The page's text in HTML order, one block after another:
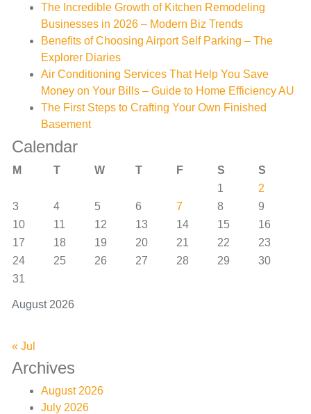
The Incredible Growth of Kitchen Remodeling
Businesses in 2026 – Modern Biz Trends
Benefits of Choosing Airport Self Parking – The
Explorer Diaries
Air Conditioning Services That Help You Save
Money on Your Bills – Guide to Home Efficiency AU
The First Steps to Crafting Your Own Finished
Basement
Calendar
August 2026
M T W T F S
S
1
2
3
4 5 6 7 8
9
10
11 12 13 14 15
16
17
18 19 20 21 22
23
24
25 26 27 28 29
30
31
« Jul
Archives
August 2026
July 2026